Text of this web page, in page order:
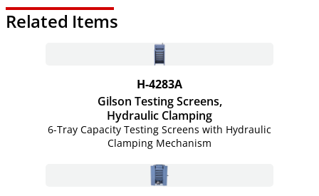
Related Items
H-4283A
Gilson Testing Screens,
Hydraulic Clamping
6-Tray Capacity Testing Screens with Hydraulic
Clamping Mechanism